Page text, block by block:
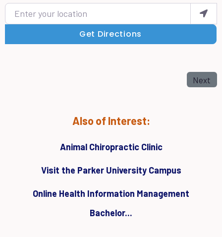
Enter your location
Get Directions
Next
Also of Interest:
Animal Chiropractic Clinic
Visit the Parker University Campus
Online Health Information Management
Bachelor...